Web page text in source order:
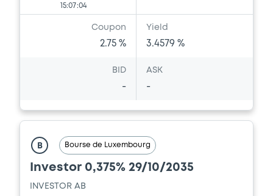
15:07:04
Coupon
2.75 %
Yield
3.4579 %
BID
-
ASK
-
B Bourse de Luxembourg
Investor 0,375% 29/10/2035
INVESTOR AB